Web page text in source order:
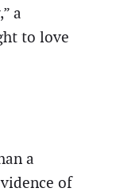
a
to love
a
of